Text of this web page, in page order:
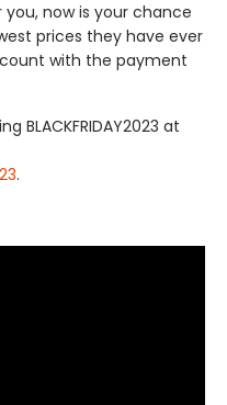
now is your chance
prices they have ever
with the payment
BLACKFRIDAY2023 at
.